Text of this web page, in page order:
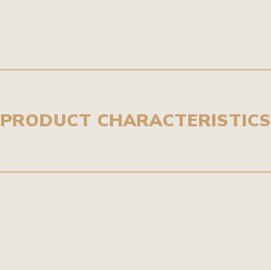
PRODUCT CHARACTERISTICS